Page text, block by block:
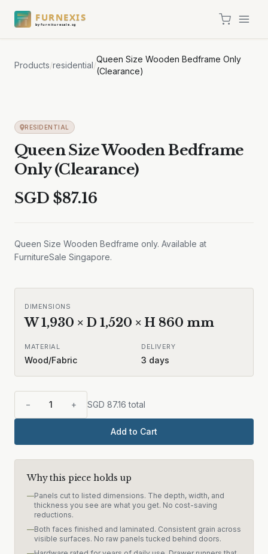
FURNEXIS
by furnituresale.sg
Products/residential/
Queen Size Wooden Bedframe Only
(Clearance)
RESIDENTIAL
Queen Size Wooden Bedframe
Only (Clearance)
SGD $87.16
Queen Size Wooden Bedframe only. Available at
FurnitureSale Singapore.
DIMENSIONS
W1,930 × D 1,520 × H 860 mm
MATERIAL
Wood/Fabric
DELIVERY
3 days
− 1 + SGD 87.16 total
Add to Cart
Why this piece holds up
—Panels cut to listed dimensions. The depth, width, and
thickness you see are what you get. No cost-saving
reductions.
—Both faces finished and laminated. Consistent grain across
visible surfaces. No raw panels tucked behind doors.